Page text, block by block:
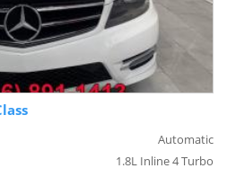
Automatic
1.8L Inline 4 Turbo